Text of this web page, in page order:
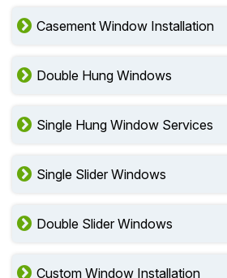
Casement Window Installation
Double Hung Windows
Single Hung Window Services
Single Slider Windows
Double Slider Windows
Custom Window Installation